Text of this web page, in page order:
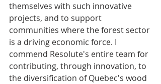
themselves with such innovative
projects, and to support
communities where the forest sector
is a driving economic force. I
commend Resolute's entire team for
contributing, through innovation, to
the diversification of Quebec's wood